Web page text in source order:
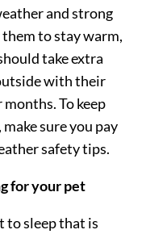
and strong
to stay warm,
take extra
with their
To keep
sure you pay
safety tips.
for your pet
to sleep that is